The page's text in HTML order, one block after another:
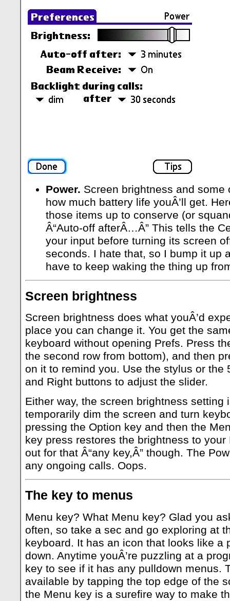
Power. Screen brightness and
how much battery life youÂ’ll get.
those items up to conserve (or
Â“Auto-off afterÂ…Â” This tells the
your input before turning its screen
seconds. I hate that, so I bump it up
have to keep waking the thing up
Screen brightness
Screen brightness does what youÂ’d
place you can change it. You get the
keyboard without opening Prefs. Press
the second row from bottom), and then
on it to remind you. Use the stylus or the
and Right buttons to adjust the slider.
Either way, the screen brightness setting
temporarily dim the screen and turn
pressing the Option key and then the
key press restores the brightness to
out for that Â“any key,Â” though. The
any ongoing calls. Oops.
The key to menus
Menu key? What Menu key? Glad you
often, so take a sec and go exploring at
keyboard. It has an icon that looks like a
down. Anytime youÂ’re puzzling at a
key to see if it has any pulldown menus.
available by tapping the top edge of the
the Menu key is a surefire way to make